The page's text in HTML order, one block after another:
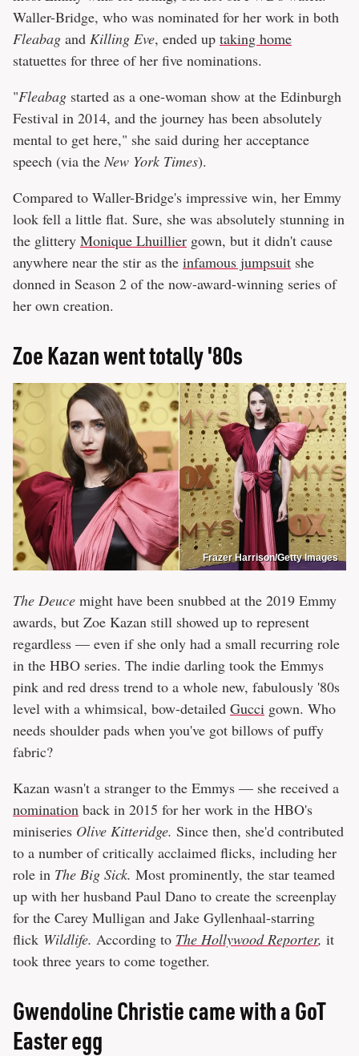
Waller-Bridge, who was nominated for her work in both
Fleabag and Killing Eve, ended up taking home
statuettes for three of her five nominations.
"Fleabag started as a one-woman show at the Edinburgh
Festival in 2014, and the journey has been absolutely
mental to get here," she said during her acceptance
speech (via theNew York Times).
Compared to Waller-Bridge's impressive win, her Emmy
look fell a little flat. Sure, she was absolutely stunning in
the glittery Monique Lhuillier gown, but it didn't cause
anywhere near the stir as the infamous jumpsuit she
donned in Season 2 of the now-award-winning series of
her own creation.
Zoe Kazan went totally '80s
Frazer Harrison/Getty Images
The Deuce might have been snubbed at the 2019 Emmy
awards, but Zoe Kazan still showed up to represent
regardless — even if she only had a small recurring role
in the HBO series. The indie darling took the Emmys
pink and red dress trend to a whole new, fabulously '80s
level with a whimsical, bow-detailed Gucci gown. Who
needs shoulder pads when you've got billows of puffy
fabric?
Kazan wasn't a stranger to the Emmys — she received a
nomination back in 2015 for her work in the HBO's
miniseries Olive Kitteridge. Since then, she'd contributed
to a number of critically acclaimed flicks, including her
role in The Big Sick. Most prominently, the star teamed
up with her husband Paul Dano to create the screenplay
for the Carey Mulligan and Jake Gyllenhaal-starring
flick Wildlife. According to The Hollywood Reporter, it
took three years to come together.
Gwendoline Christie came with a GoT
Easter egg